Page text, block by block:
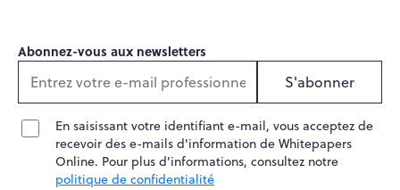
Abonnez-vous aux newsletters
S'abonner
En saisissant votre identifiant e-mail, vous acceptez de
recevoir des e-mails d'information de Whitepapers
Online. Pour plus d'informations, consultez notre
politique de confidentialité